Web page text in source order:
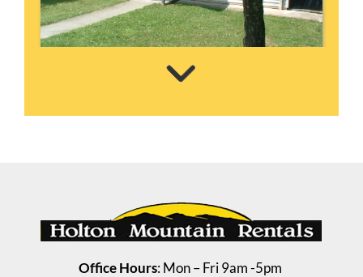
Office Hours: Mon – Fri 9am -5pm